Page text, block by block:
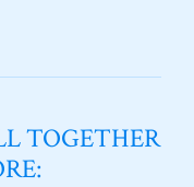
TOGETHER